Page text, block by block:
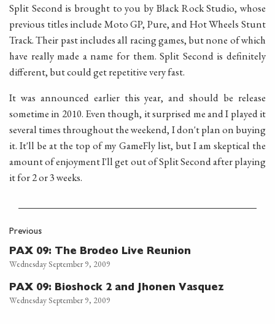
Split Second is brought to you by Black Rock Studio, whose
previous titles include Moto GP, Pure, and Hot Wheels Stunt
Track. Their past includes all racing games, but none of which
have really made a name for them. Split Second is definitely
different, but could get repetitive very fast.
It was announced earlier this year, and should be release
sometime in 2010. Even though, it surprised me and I played it
several times throughout the weekend, I don't plan on buying
it. It'll be at the top of my GameFly list, but I am skeptical the
amount of enjoyment I'll get out of Split Second after playing
it for 2 or 3 weeks.
Previous
PAX 09: The Brodeo Live Reunion
Wednesday September 9, 2009
PAX 09: Bioshock 2 and Jhonen Vasquez
Wednesday September 9, 2009